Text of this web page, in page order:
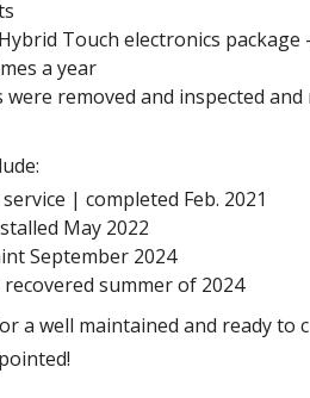
Touch electronics package
a year
were removed and inspected and
| completed Feb. 2021
May 2022
September 2024
summer of 2024
a well maintained and ready to